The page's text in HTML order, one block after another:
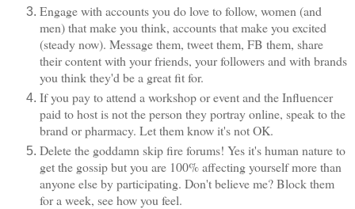
Engage with accounts you do love to follow, women (and
men) that make you think, accounts that make you excited
(steady now). Message them, tweet them, FB them, share
their content with your friends, your followers and with brands
you think they'd be a great fit for.
If you pay to attend a workshop or event and the Influencer
paid to host is not the person they portray online, speak to the
brand or pharmacy. Let them know it's not OK.
Delete the goddamn skip fire forums! Yes it's human nature to
get the gossip but you are 100% affecting yourself more than
anyone else by participating. Don't believe me? Block them
for a week, see how you feel.